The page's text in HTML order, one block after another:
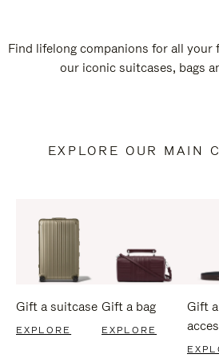
Find lifelong companions for all your
our iconic suitcases, bags
EXPLORE OUR MAIN
Gift a suitcase
EXPLORE
Gift a bag
EXPLORE
Gift